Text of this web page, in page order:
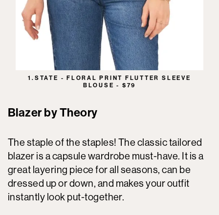
1.STATE - FLORAL PRINT FLUTTER SLEEVE
BLOUSE - $79
Blazer by Theory
The staple of the staples! The classic tailored
blazer is a capsule wardrobe must-have. It is a
great layering piece for all seasons, can be
dressed up or down, and makes your outfit
instantly look put-together.